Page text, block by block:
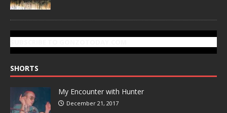
SHORTS
My Encounter with Hunter
December 21, 2017